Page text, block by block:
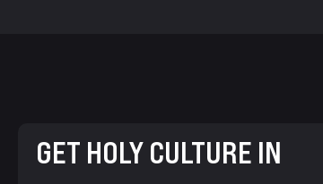
GET HOLY CULTURE IN